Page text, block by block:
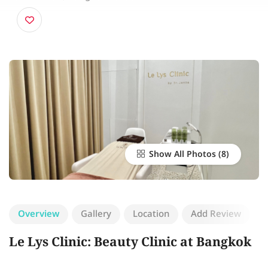
Pathumwan, Bangkok 10330
Show All Photos
Overview Gallery Location Add Review
Le Lys Clinic: Beauty Clinic at Bangkok